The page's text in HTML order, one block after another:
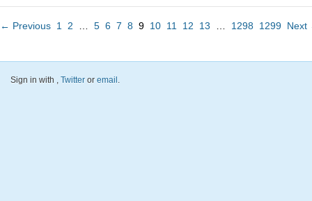
← Previous 1 2 5 6 7 8 9 10 11 12 13 1298 1299
Sign in with , Twitter or email.